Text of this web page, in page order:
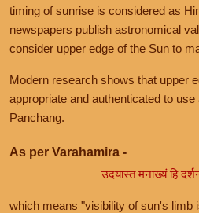
timing of sunrise is considered as
newspapers publish astronomical
consider upper edge of the Sun to
Modern research shows that upper
appropriate and authenticated to
Panchang.
As per Varahamira -
उदयास्त मनाख्यं हि
which means "visibility of sun's limb